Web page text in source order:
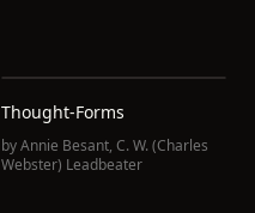
Thought-Forms
byAnnie Besant, C. W. (Charles
Webster) Leadbeater